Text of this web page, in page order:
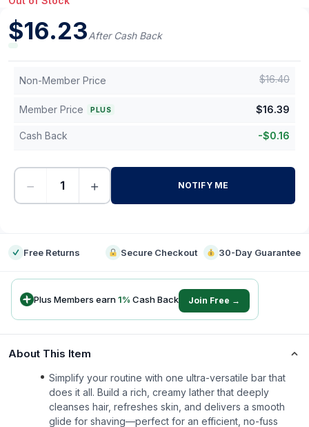
$16.23After Cash Back
Non-Member Price $16.40
Member Price PLUS $16.39
Cash Back -$0.16
− + NOTIFY ME
Free Returns Secure Checkout 30-Day Guarantee
Plus Members earn1% Cash Back Join Free →
About This Item
Simplify your routine with one ultra-versatile bar that
does it all. Build a rich, creamy lather that deeply
cleanses hair, refreshes skin, and delivers a smooth
glide for shaving—perfect for an efficient, no-fuss